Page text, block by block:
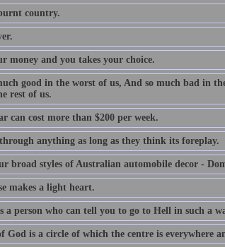
country.
money and you takes your choice.
good in the worst of us, And so much bad in
rest of us.
can cost more than $200 per week.
anything as long as they think its foreplay.
broad styles of Australian automobile decor -
makes a light heart.
a person who can tell you to go to Hell in such a
God is a circle of which the centre is everywhere